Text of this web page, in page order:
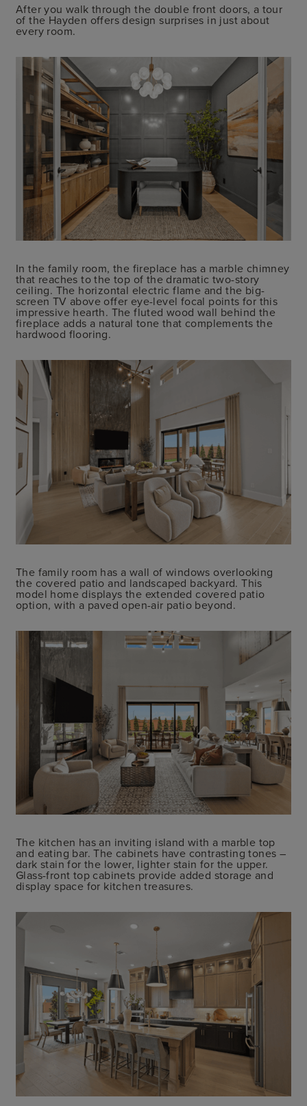
After you walk through the double front doors, a tour
of the Hayden offers design surprises in just about
every room.
In the family room, the fireplace has a marble chimney
that reaches to the top of the dramatic two-story
ceiling. The horizontal electric flame and the big-
screen TV above offer eye-level focal points for this
impressive hearth. The fluted wood wall behind the
fireplace adds a natural tone that complements the
hardwood flooring.
The family room has a wall of windows overlooking
the covered patio and landscaped backyard. This
model home displays the extended covered patio
option, with a paved open-air patio beyond.
The kitchen has an inviting island with a marble top
and eating bar. The cabinets have contrasting tones –
dark stain for the lower, lighter stain for the upper.
Glass-front top cabinets provide added storage and
display space for kitchen treasures.